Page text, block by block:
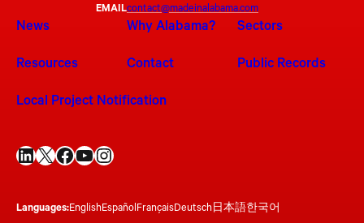
EMAILcontact@madeinalabama.com
News Why Alabama? Sectors
Resources Contact Public Records
Local Project Notification
LinkedIn X Facebook YouTube Instagram
Languages:EnglishEspañolFrançaisDeutsch日本語한국어